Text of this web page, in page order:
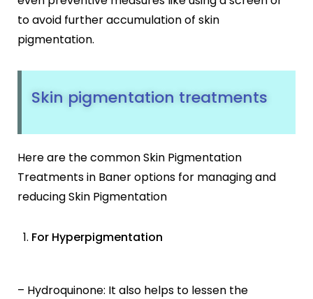
to avoid further accumulation of skin
pigmentation.
Skin pigmentation treatments
Here are the common Skin Pigmentation
Treatments in Baner options for managing and
reducing Skin Pigmentation
For Hyperpigmentation
– Hydroquinone: It also helps to lessen the